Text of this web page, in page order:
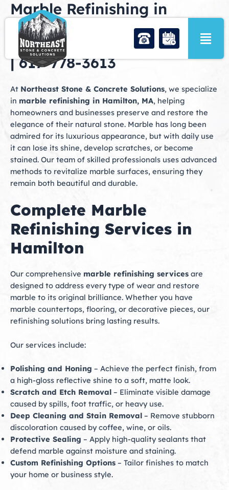
Skip
to
content
Marble Refinishing in
Hamilton, MA | Northeast
Stone & Concrete Solutions
| 617-778-3613
At Northeast Stone & Concrete Solutions, we specialize
in marble refinishing in Hamilton, MA, helping
homeowners and businesses preserve and restore the
elegance of their natural stone. Marble has long been
admired for its luxurious appearance, but with daily use
it can lose its shine, develop scratches, or become
stained. Our team of skilled professionals uses advanced
methods to revitalize marble surfaces, ensuring they
remain both beautiful and durable.
Complete Marble
Refinishing Services in
Hamilton
Our comprehensive marble refinishing services are
designed to address every type of wear and restore
marble to its original brilliance. Whether you have
marble countertops, flooring, or decorative pieces, our
refinishing solutions bring lasting results.
Our services include:
Polishing and Honing – Achieve the perfect finish, from
a high-gloss reflective shine to a soft, matte look.
Scratch and Etch Removal – Eliminate visible damage
caused by spills, foot traffic, or heavy use.
Deep Cleaning and Stain Removal – Remove stubborn
discoloration caused by coffee, wine, or oils.
Protective Sealing – Apply high-quality sealants that
defend marble against moisture and staining.
Custom Refinishing Options – Tailor finishes to match
your home or business style.